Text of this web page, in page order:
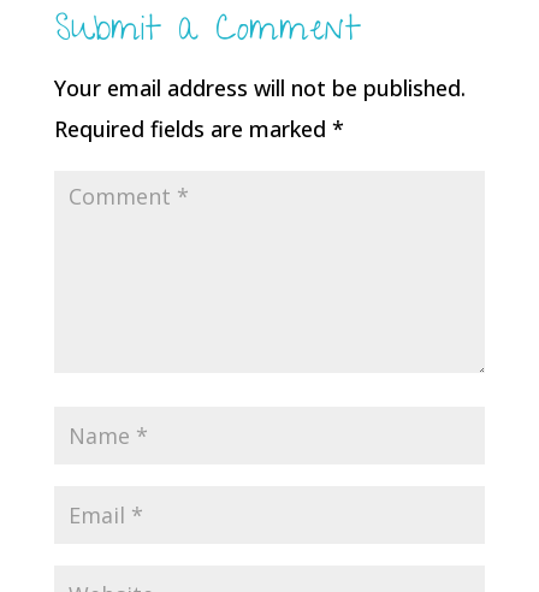
Submit a Comment
Your email address will not be published.
Required fields are marked *